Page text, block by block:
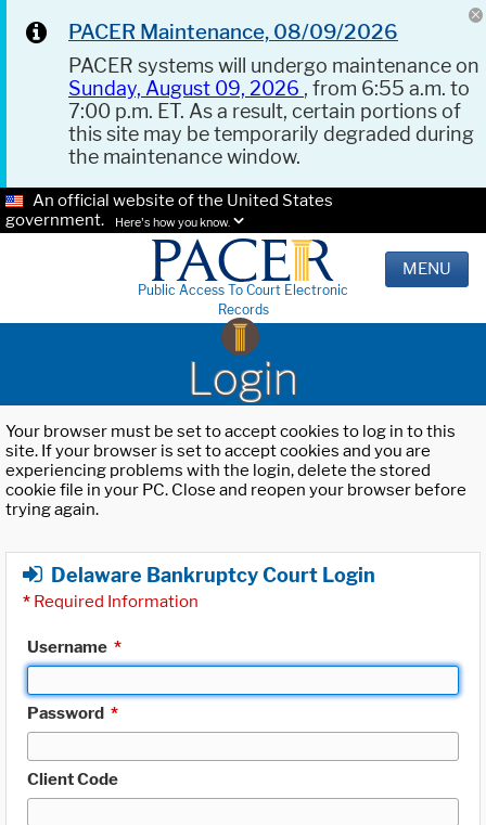
PACER Maintenance, 08/09/2026
PACER systems will undergo maintenance on
Sunday, August 09, 2026 , from 6:55 a.m. to
7:00 p.m. ET. As a result, certain portions of
this site may be temporarily degraded during
the maintenance window.
An official website of the United States
government.
Here's how you know.
Public Access To Court Electronic
Records
MENU
Login
Your browser must be set to accept cookies to log in to this
site. If your browser is set to accept cookies and you are
experiencing problems with the login, delete the stored
cookie file in your PC. Close and reopen your browser before
trying again.
Delaware Bankruptcy Court Login
* Required Information
Username *
Password *
Client Code